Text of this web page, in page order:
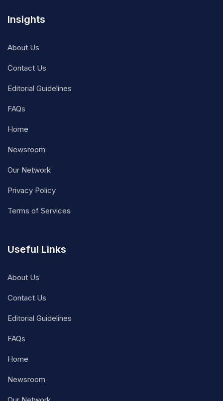
Insights
About Us
Contact Us
Editorial Guidelines
FAQs
Home
Newsroom
Our Network
Privacy Policy
Terms of Services
Useful Links
About Us
Contact Us
Editorial Guidelines
FAQs
Home
Newsroom